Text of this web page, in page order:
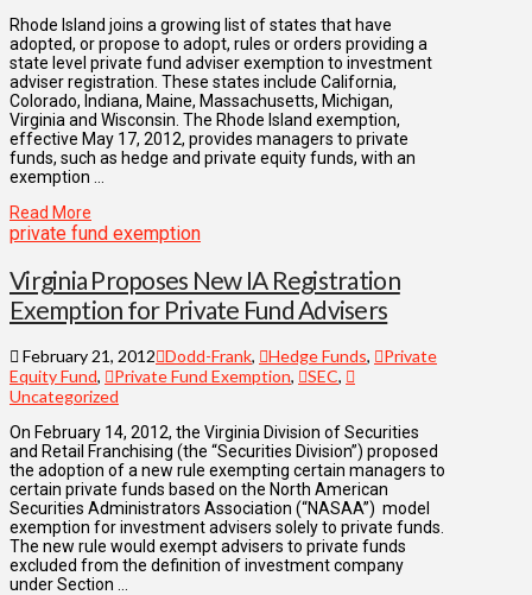
Rhode Island joins a growing list of states that have
adopted, or propose to adopt, rules or orders providing a
state level private fund adviser exemption to investment
adviser registration. These states include California,
Colorado, Indiana, Maine, Massachusetts, Michigan,
Virginia and Wisconsin. The Rhode Island exemption,
effective May 17, 2012, provides managers to private
funds, such as hedge and private equity funds, with an
exemption …
Read More
private fund exemption
Virginia Proposes New IA Registration
Exemption for Private Fund Advisers
February 21, 2012 Dodd-Frank, Hedge Funds,
Private
Equity Fund, Private Fund Exemption, SEC,
Uncategorized
On February 14, 2012, the Virginia Division of Securities
and Retail Franchising (the “Securities Division”) proposed
the adoption of a new rule exempting certain managers to
certain private funds based on the North American
Securities Administrators Association (“NASAA”) model
exemption for investment advisers solely to private funds.
The new rule would exempt advisers to private funds
excluded from the definition of investment company
under Section …